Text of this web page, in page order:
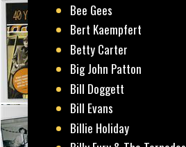
Bee Gees
Bert Kaempfert
Betty Carter
Big John Patton
Bill Doggett
Bill Evans
Billie Holiday